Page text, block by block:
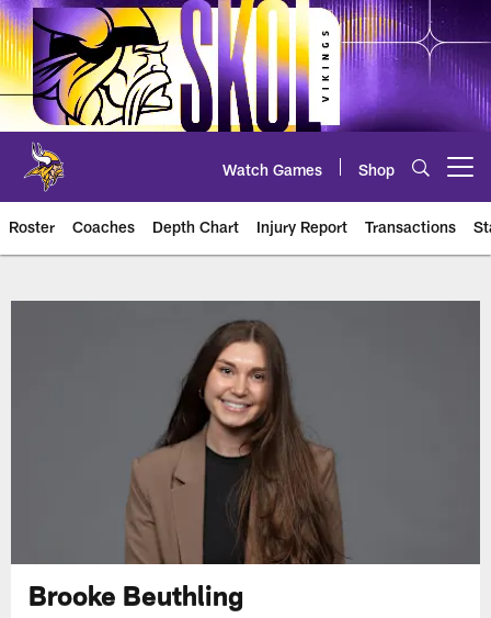
Skip
to
main
content
Watch Games Shop
Roster Coaches Depth Chart Injury Report Transactions
Vikings Player Roster | Team
Brooke Beuthling